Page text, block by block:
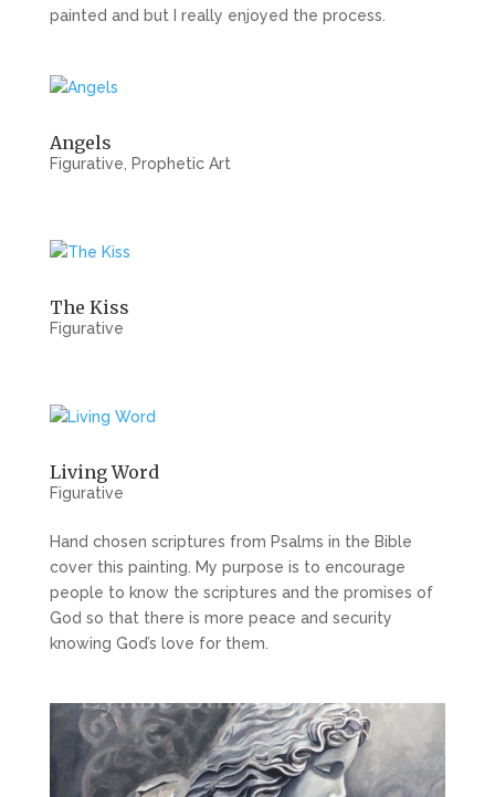
painted and but I really enjoyed the process.
Angels
Figurative Prophetic Art
The Kiss
Figurative
Living Word
Figurative
Hand chosen scriptures from Psalms in the Bible
cover this painting. My purpose is to encourage
people to know the scriptures and the promises of
God so that there is more peace and security
knowing God’s love for them.